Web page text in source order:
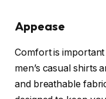
Appease
Comfort is
men’s casual shirts
and breathable